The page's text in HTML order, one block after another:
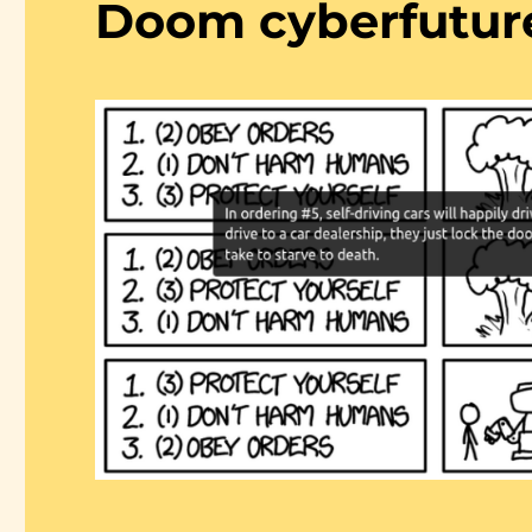
Doom